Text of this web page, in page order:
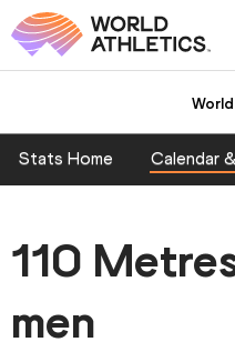
Stats Home Calendar
110
men